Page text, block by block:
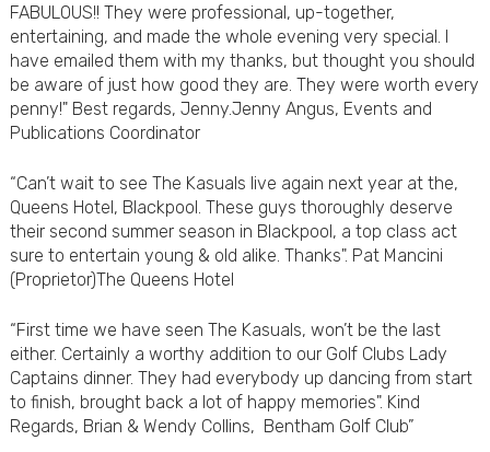
FABULOUS!! They were professional, up-together,
entertaining, and made the whole evening very special. I
have emailed them with my thanks, but thought you should
be aware of just how good they are. They were worth every
penny!" Best regards, Jenny.Jenny Angus, Events and
Publications Coordinator
“Can’t wait to see The Kasuals live again next year at the,
Queens Hotel, Blackpool. These guys thoroughly deserve
their second summer season in Blackpool, a top class act
sure to entertain young & old alike. Thanks". Pat Mancini
(Proprietor)The Queens Hotel
“First time we have seen The Kasuals, won’t be the last
either. Certainly a worthy addition to our Golf Clubs Lady
Captains dinner. They had everybody up dancing from start
to finish, brought back a lot of happy memories". Kind
Regards, Brian & Wendy Collins, Bentham Golf Club”